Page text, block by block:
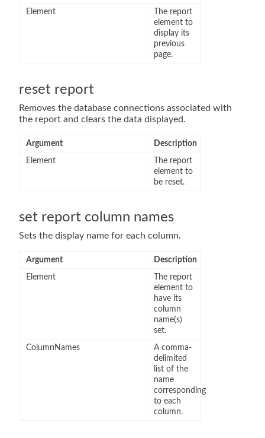
Element
The report
element to
display its
previous
page.
reset report
Removes the database connections associated with
the report and clears the data displayed.
Argument
Description
Element
The report
element to
be reset.
set report column names
Sets the display name for each column.
Argument
Description
Element
The report
element to
have its
column
name(s)
set.
ColumnNames
A comma-
delimited
list of the
name
corresponding
to each
column.